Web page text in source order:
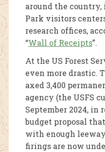
around the
Park visitors
research offices,
“Wall of Receipts”.
At the US Forest
even more drastic.
axed 3,400
agency (the USFS
September 2024, in
budget proposal
with enough
firings are now